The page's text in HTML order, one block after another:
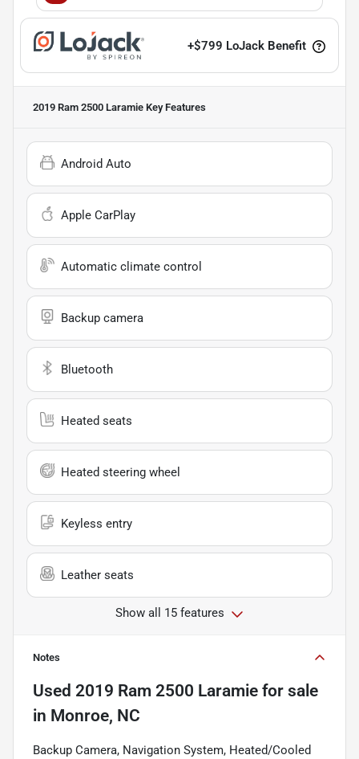
+$799 LoJack Benefit
2019 Ram 2500 Laramie Key Features
Android Auto
Apple CarPlay
Automatic climate control
Backup camera
Bluetooth
Heated seats
Heated steering wheel
Keyless entry
Leather seats
Show all 15 features
Notes
Used 2019 Ram 2500 Laramie for sale
in Monroe, NC
Backup Camera, Navigation System, Heated/Cooled